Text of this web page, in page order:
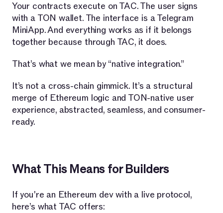
Your contracts execute on TAC. The user signs
with a TON wallet. The interface is a Telegram
MiniApp. And everything works as if it belongs
together because through TAC, it does.
That’s what we mean by “native integration.”
It’s not a cross-chain gimmick. It’s a structural
merge of Ethereum logic and TON-native user
experience, abstracted, seamless, and consumer-
ready.
What This Means for Builders
If you're an Ethereum dev with a live protocol,
here’s what TAC offers: